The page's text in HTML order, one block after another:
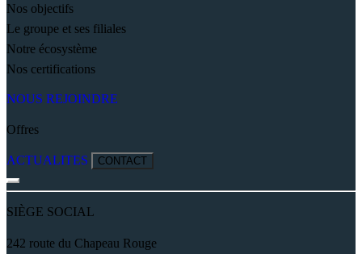
Nos objectifs
Le groupe et ses filiales
Notre écosystème
Nos certifications
NOUS REJOINDRE
Offres
ACTUALITES CONTACT
SIÈGE SOCIAL
242 route du Chapeau Rouge